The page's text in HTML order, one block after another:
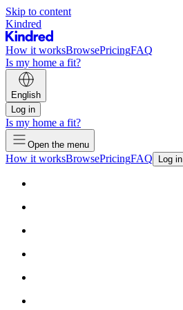
Skip to content
Kindred
How it worksBrowsePricingFAQ
Is my home a fit?
English
Log in
Is my home a fit?
Open the menu
How it worksBrowsePricingFAQ Log in